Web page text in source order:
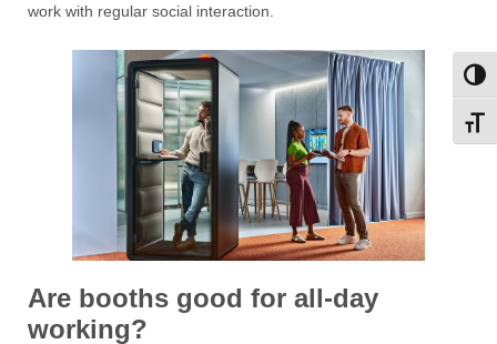
work with regular social interaction.
Are booths good for all-day
working?